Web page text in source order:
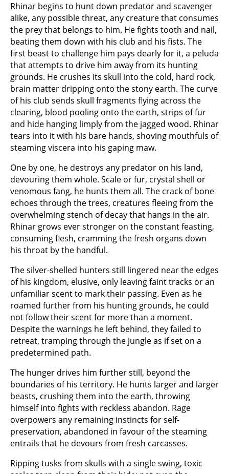
Rhinar begins to hunt down predator and scavenger
alike, any possible threat, any creature that consumes
the prey that belongs to him. He fights tooth and nail,
beating them down with his club and his fists. The
first beast to challenge him pays dearly for it, a peluda
that attempts to drive him away from its hunting
grounds. He crushes its skull into the cold, hard rock,
brain matter dripping onto the stony earth. The curve
of his club sends skull fragments flying across the
clearing, blood pooling onto the earth, strips of fur
and hide hanging limply from the jagged wood. Rhinar
tears into it with his bare hands, shoving mouthfuls of
steaming viscera into his gaping maw.
One by one, he destroys any predator on his land,
devouring them whole. Scale or fur, crystal shell or
venomous fang, he hunts them all. The crack of bone
echoes through the trees, creatures fleeing from the
overwhelming stench of decay that hangs in the air.
Rhinar grows ever stronger on the constant feasting,
consuming flesh, cramming the fresh organs down
his throat by the handful.
The silver-shelled hunters still lingered near the edges
of his kingdom, elusive, only leaving faint tracks or an
unfamiliar scent to mark their passing. Even as he
roamed further from his hunting grounds, he could
not follow their scent for more than a moment.
Despite the warnings he left behind, they failed to
retreat, tramping through the jungle as if set on a
predetermined path.
The hunger drives him further still, beyond the
boundaries of his territory. He hunts larger and larger
beasts, crushing them into the earth, throwing
himself into fights with reckless abandon. Rage
overpowers any remaining instincts for self-
preservation, abandoned in favour of the steaming
entrails that he devours from fresh carcasses.
Ripping tusks from skulls with a single swing, toxic